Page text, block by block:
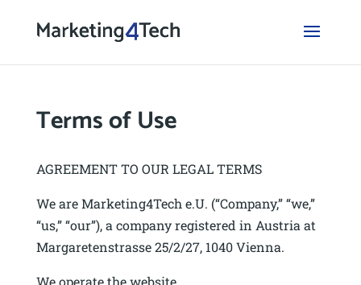
Terms of Use
AGREEMENT TO OUR LEGAL TERMS
We are Marketing4Tech e.U. (“Company,” “we,”
“us,” “our”), a company registered in Austria at
Margaretenstrasse 25/2/27, 1040 Vienna.
We operate the website